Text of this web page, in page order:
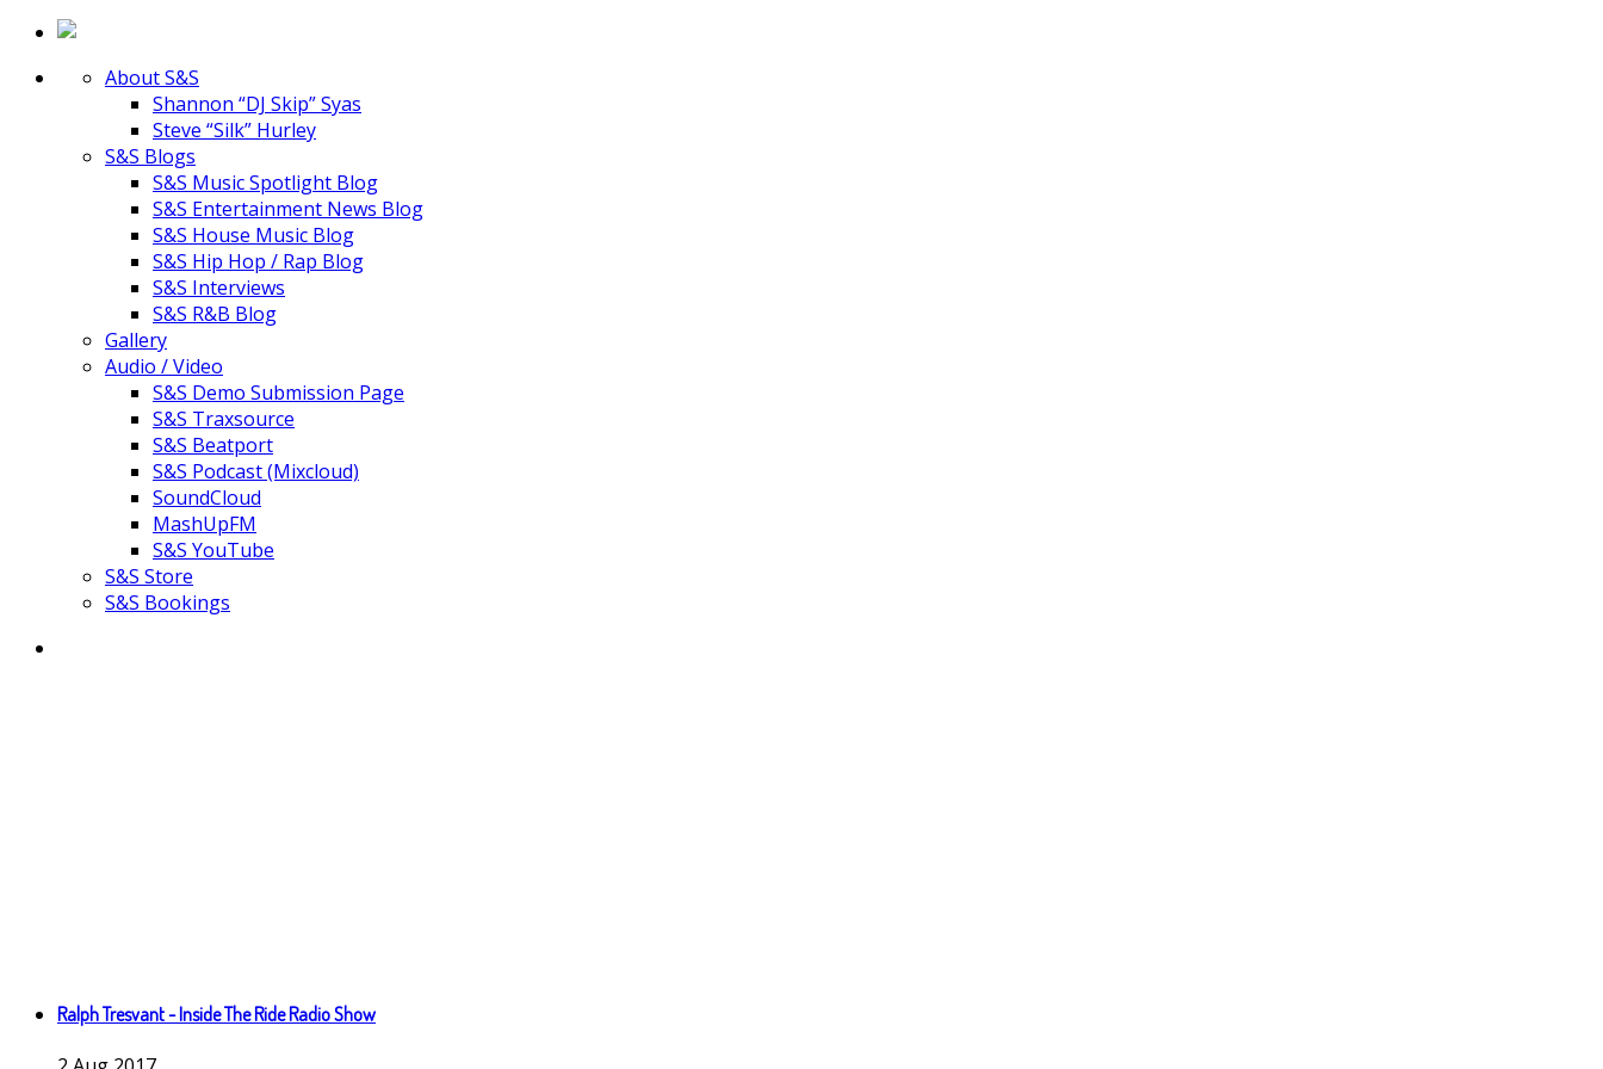
About S&S
Shannon “DJ Skip” Syas
Steve “Silk” Hurley
S&S Blogs
S&S Music Spotlight Blog
S&S Entertainment News Blog
S&S House Music Blog
S&S Hip Hop / Rap Blog
S&S Interviews
S&S R&B Blog
Gallery
Audio / Video
S&S Demo Submission Page
S&S Traxsource
S&S Beatport
S&S Podcast (Mixcloud)
SoundCloud
MashUpFM
S&S YouTube
S&S Store
S&S Bookings
Ralph Tresvant - Inside The Ride Radio Show